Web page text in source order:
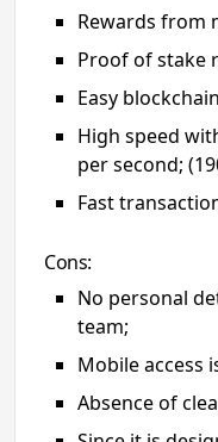
Rewards from
Proof of stake
Easy
High speed
per second;
Fast
Cons:
No personal
team;
Mobile access
Absence of